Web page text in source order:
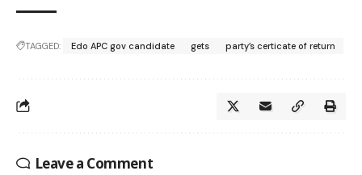
TAGGED: Edo APC gov candidate gets party’s certicate of return
Leave a Comment